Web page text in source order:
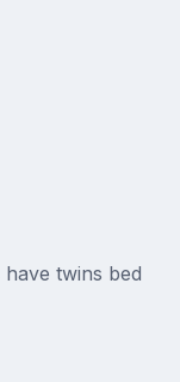
twins bed